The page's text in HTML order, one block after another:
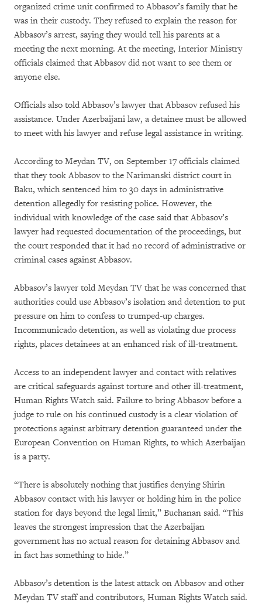
organized crime unit confirmed to Abbasov’s family that he
was in their custody. They refused to explain the reason for
Abbasov’s arrest, saying they would tell his parents at a
meeting the next morning. At the meeting, Interior Ministry
officials claimed that Abbasov did not want to see them or
anyone else.
Officials also told Abbasov’s lawyer that Abbasov refused his
assistance. Under Azerbaijani law, a detainee must be allowed
to meet with his lawyer and refuse legal assistance in writing.
According to Meydan TV, on September 17 officials claimed
that they took Abbasov to the Narimanski district court in
Baku, which sentenced him to 30 days in administrative
detention allegedly for resisting police. However, the
individual with knowledge of the case said that Abbasov’s
lawyer had requested documentation of the proceedings, but
the court responded that it had no record of administrative or
criminal cases against Abbasov.
Abbasov’s lawyer told Meydan TV that he was concerned that
authorities could use Abbasov’s isolation and detention to put
pressure on him to confess to trumped-up charges.
Incommunicado detention, as well as violating due process
rights, places detainees at an enhanced risk of ill-treatment.
Access to an independent lawyer and contact with relatives
are critical safeguards against torture and other ill-treatment,
Human Rights Watch said. Failure to bring Abbasov before a
judge to rule on his continued custody is a clear violation of
protections against arbitrary detention guaranteed under the
European Convention on Human Rights, to which Azerbaijan
is a party.
“There is absolutely nothing that justifies denying Shirin
Abbasov contact with his lawyer or holding him in the police
station for days beyond the legal limit,” Buchanan said. “This
leaves the strongest impression that the Azerbaijan
government has no actual reason for detaining Abbasov and
in fact has something to hide.”
Abbasov’s detention is the latest attack on Abbasov and other
Meydan TV staff and contributors, Human Rights Watch said.